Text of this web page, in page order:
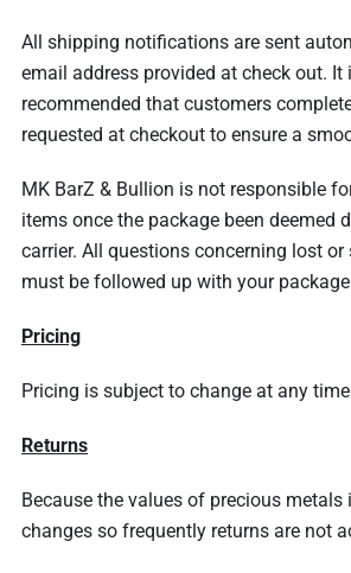
All shipping notifications are sent
email address provided at check out. It
recommended that customers
requested at checkout to ensure a
MK BarZ & Bullion is not responsible
items once the package been deemed
carrier. All questions concerning lost
must be followed up with your package
Pricing
Pricing is subject to change at any
Returns
Because the values of precious metals
changes so frequently returns are not